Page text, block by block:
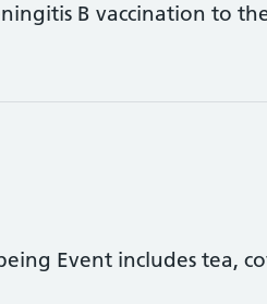
B vaccination to
Event includes tea,